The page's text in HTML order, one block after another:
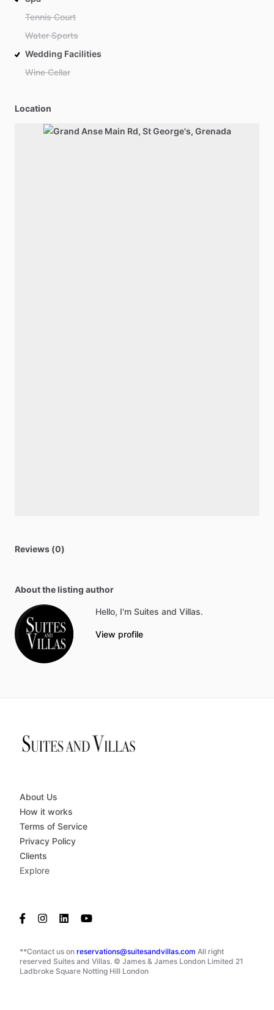
Tennis Court
Water Sports
Wedding Facilities
Wine Cellar
Location
Reviews (0)
About the listing author
Hello, I'm Suites and Villas.
View profile
**Contact us on reservations@suitesandvillas.com All right
reserved Suites and Villas. © James & James London Limited 21
Ladbroke Square Notting Hill London
About Us
How it works
Terms of Service
Privacy Policy
Clients
Explore